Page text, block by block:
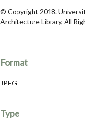
© Copyright 2018.
Architecture Library, All
Format
JPEG
Type